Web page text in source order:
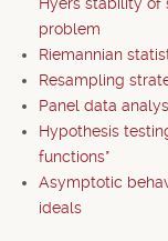
problem
Riemannian
Resampling
Panel data
Hypothesis
functions*
Asymptotic
ideals